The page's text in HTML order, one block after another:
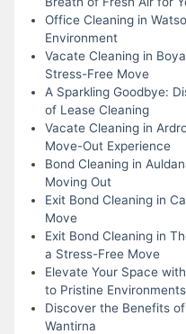
Office Cleaning in
Environment
Vacate Cleaning in
Stress-Free Move
A Sparkling Goodbye:
of Lease Cleaning
Vacate Cleaning in
Move-Out Experience
Bond Cleaning in
Moving Out
Exit Bond Cleaning in
Move
Exit Bond Cleaning in
a Stress-Free Move
Elevate Your Space
to Pristine Environments
Discover the Benefits
Wantirna